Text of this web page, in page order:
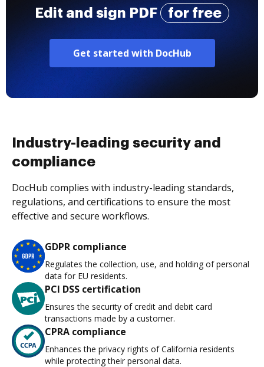
Edit and sign PDF for free
Get started with DocHub
Industry-leading security and
compliance
DocHub complies with industry-leading standards,
regulations, and certifications to ensure the most
effective and secure workflows.
GDPR compliance
Regulates the collection, use, and holding of personal
data for EU residents.
PCI DSS certification
Ensures the security of credit and debit card
transactions made by a customer.
CPRA compliance
Enhances the privacy rights of California residents
while protecting their personal data.